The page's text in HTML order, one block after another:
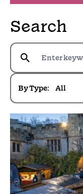
Search
By Type: